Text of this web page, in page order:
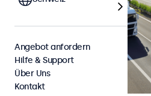
Angebot anfordern
Hilfe & Support
Über Uns
Kontakt